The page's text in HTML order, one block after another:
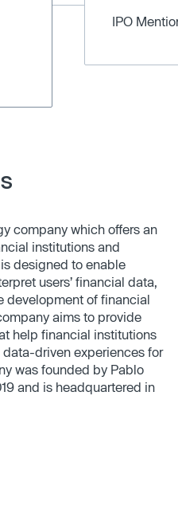
IPO
company which offers an
institutions and
designed to enable
users’ financial data,
development of financial
aims to provide
help financial institutions
driven experiences for
was founded by Pablo
and is headquartered in